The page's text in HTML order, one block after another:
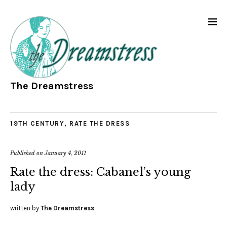
The Dreamstress
19TH CENTURY, RATE THE DRESS
Published onJanuary 4, 2011
Rate the dress: Cabanel’s young
lady
written by The Dreamstress